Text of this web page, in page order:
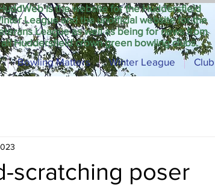
is the website for the Huddersfield
League and the unofficial website for the
League as well as being for news from
all Huddersfield crown green bowling clubs.
Bowling Matters Winter League
scratching poser